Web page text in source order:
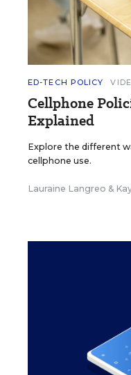
ED-TECH POLICY
Cellphone
Explained
Explore the different
cellphone use.
Lauraine Langreo &